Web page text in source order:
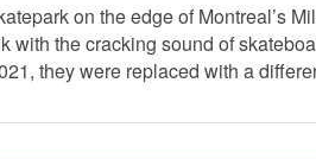
on the edge of Montreal’s
with the cracking sound of
they were replaced with a